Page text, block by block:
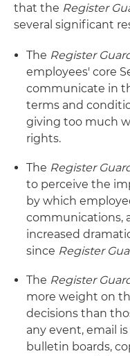
that the Register
several significant
The Register
employees' core
communicate in
terms and
giving too much
rights.
The Register
to perceive the
by which
communications,
increased
since Register
The Register
more weight on
decisions than
any event, email
bulletin boards,